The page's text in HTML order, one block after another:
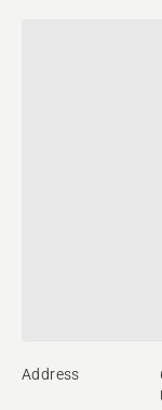
Address